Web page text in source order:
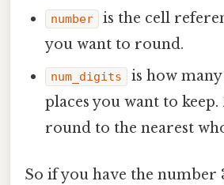
number
is the cell
you want to round.
num_digits
is how
places you want to
round to the nearest
So if you have the number